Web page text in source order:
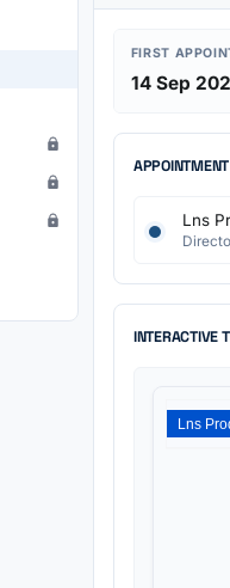
FIRST
14 Sep
Lns
INTERACTIVE